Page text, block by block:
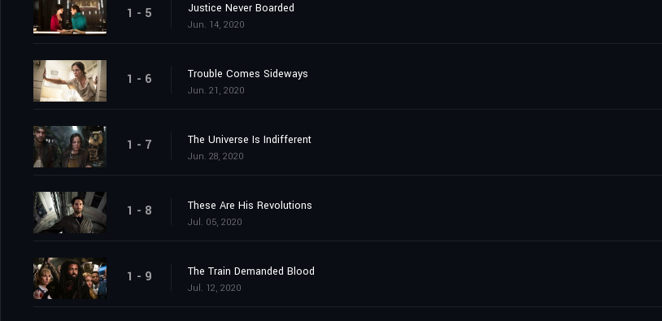
1 - 5 Justice Never Boarded
Jun. 14, 2020
1 - 6 Trouble Comes Sideways
Jun. 21, 2020
1 - 7 The Universe Is Indifferent
Jun. 28, 2020
1 - 8 These Are His Revolutions
Jul. 05, 2020
1 - 9 The Train Demanded Blood
Jul. 12, 2020